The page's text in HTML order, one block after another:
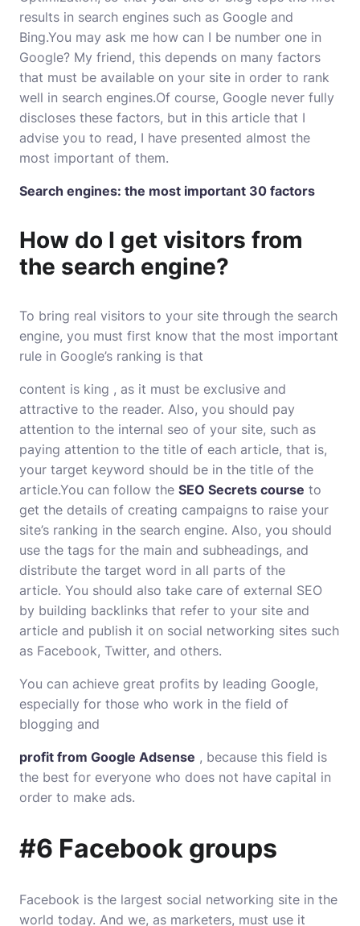
results in search engines such as Google and
Bing.You may ask me how can I be number one in
Google? My friend, this depends on many factors
that must be available on your site in order to rank
well in search engines.Of course, Google never fully
discloses these factors, but in this article that I
advise you to read, I have presented almost the
most important of them.
Search engines: the most important 30 factors
How do I get visitors from
the search engine?
To bring real visitors to your site through the search
engine, you must first know that the most important
rule in Google’s ranking is that
content is king , as it must be exclusive and
attractive to the reader. Also, you should pay
attention to the internal seo of your site, such as
paying attention to the title of each article, that is,
your target keyword should be in the title of the
article.You can follow the SEO Secrets course to
get the details of creating campaigns to raise your
site’s ranking in the search engine. Also, you should
use the tags for the main and subheadings, and
distribute the target word in all parts of the
article. You should also take care of external SEO
by building backlinks that refer to your site and
article and publish it on social networking sites such
as Facebook, Twitter, and others.
You can achieve great profits by leading Google,
especially for those who work in the field of
blogging and
profit from Google Adsense , because this field is
the best for everyone who does not have capital in
order to make ads.
#6 Facebook groups
Facebook is the largest social networking site in the
world today. And we, as marketers, must use it